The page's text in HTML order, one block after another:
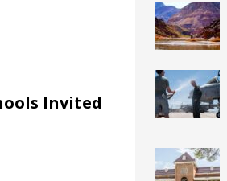
Invited